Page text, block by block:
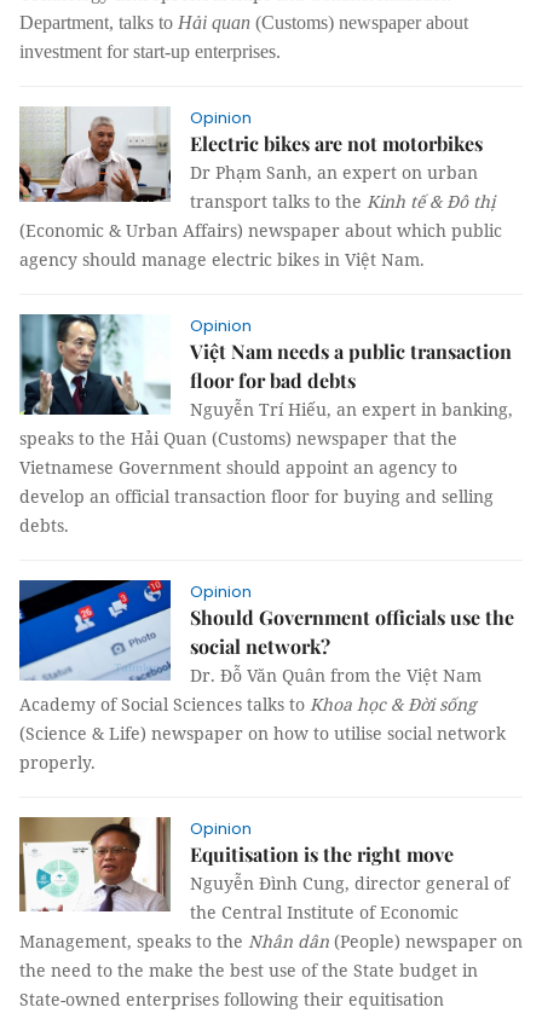
Department, talks to Hải quan (Customs) newspaper about
investment for start-up enterprises.
Opinion
Electric bikes are not motorbikes
Dr Phạm Sanh, an expert on urban
transport talks to the Kinh tế & Đô thị
(Economic & Urban Affairs) newspaper about which public
agency should manage electric bikes in Việt Nam.
Opinion
Việt Nam needs a public transaction
floor for bad debts
Nguyễn Trí Hiếu, an expert in banking,
speaks to the Hải Quan (Customs) newspaper that the
Vietnamese Government should appoint an agency to
develop an official transaction floor for buying and selling
debts.
Opinion
Should Government officials use the
social network?
Dr. Đỗ Văn Quân from the Việt Nam
Academy of Social Sciences talks to Khoa học & Đời sống
(Science & Life) newspaper on how to utilise social network
properly.
Opinion
Equitisation is the right move
Nguyễn Đình Cung, director general of
the Central Institute of Economic
Management, speaks to the Nhân dân (People) newspaper on
the need to the make the best use of the State budget in
State-owned enterprises following their equitisation